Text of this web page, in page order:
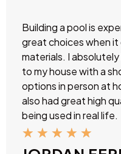
Building a pool is
great choices when
materials. I
to my house with a
options in person at
also had great high
being used in real life.
★ ★ ★ ★ ★